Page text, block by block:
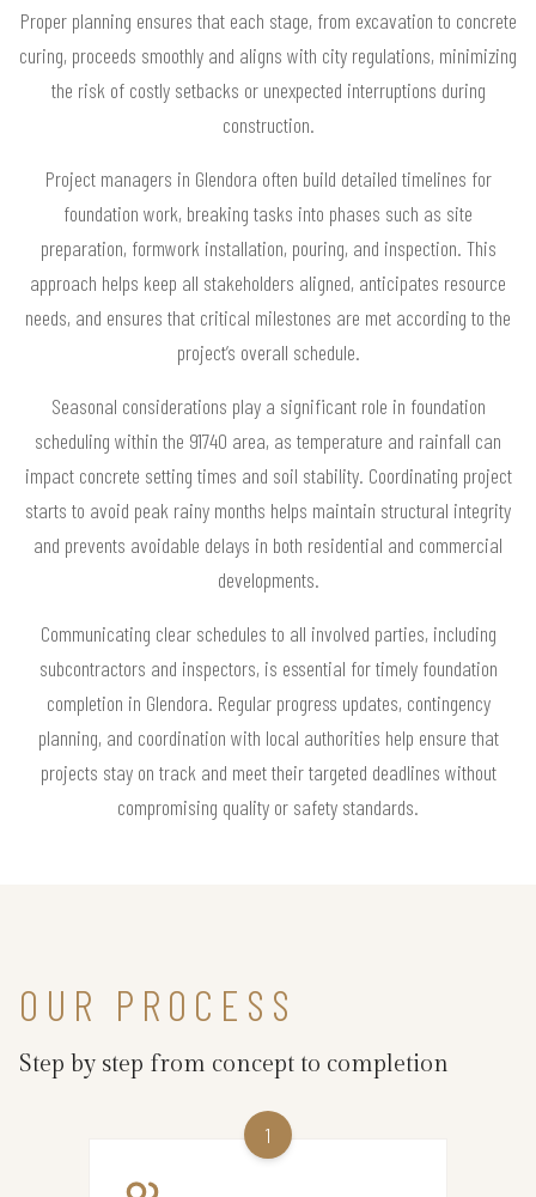
Proper planning ensures that each stage, from excavation to concrete
curing, proceeds smoothly and aligns with city regulations, minimizing
the risk of costly setbacks or unexpected interruptions during
construction.
Project managers in Glendora often build detailed timelines for
foundation work, breaking tasks into phases such as site
preparation, formwork installation, pouring, and inspection. This
approach helps keep all stakeholders aligned, anticipates resource
needs, and ensures that critical milestones are met according to the
project’s overall schedule.
Seasonal considerations play a significant role in foundation
scheduling within the 91740 area, as temperature and rainfall can
impact concrete setting times and soil stability. Coordinating project
starts to avoid peak rainy months helps maintain structural integrity
and prevents avoidable delays in both residential and commercial
developments.
Communicating clear schedules to all involved parties, including
subcontractors and inspectors, is essential for timely foundation
completion in Glendora. Regular progress updates, contingency
planning, and coordination with local authorities help ensure that
projects stay on track and meet their targeted deadlines without
compromising quality or safety standards.
OUR PROCESS
Step by step from concept to completion
1